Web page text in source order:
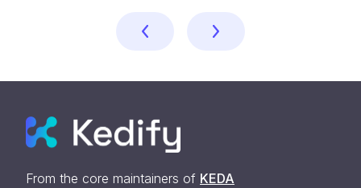
From the core maintainers of KEDA